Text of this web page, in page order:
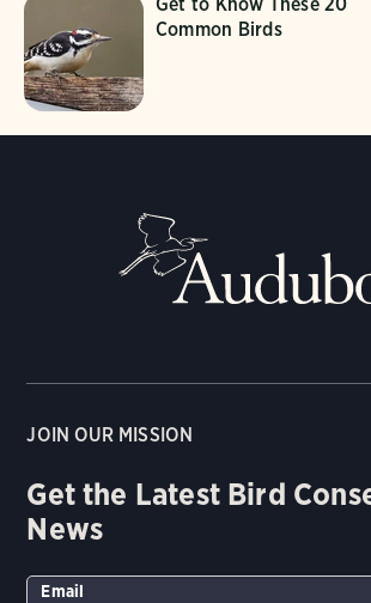
Get to Know These 20
Common Birds
JOIN OUR MISSION
Get the Latest Bird
News
Email